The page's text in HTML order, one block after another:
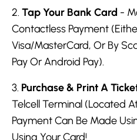
2. Tap Your Bank Card -
Contactless Payment
Visa/MasterCard, Or By
Pay Or Android Pay).
3. Purchase & Print A
Telcell Terminal (Located
Payment Can Be Made
Using Your Card!